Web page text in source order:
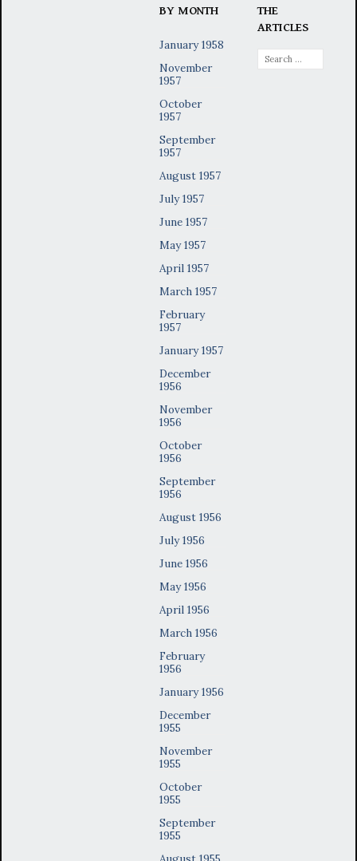
THE
ARTICLES
Search
for:
BY MONTH
January 1958
November
1957
October
1957
September
1957
August 1957
July 1957
June 1957
May 1957
April 1957
March 1957
February
1957
January 1957
December
1956
November
1956
October
1956
September
1956
August 1956
July 1956
June 1956
May 1956
April 1956
March 1956
February
1956
January 1956
December
1955
November
1955
October
1955
September
1955